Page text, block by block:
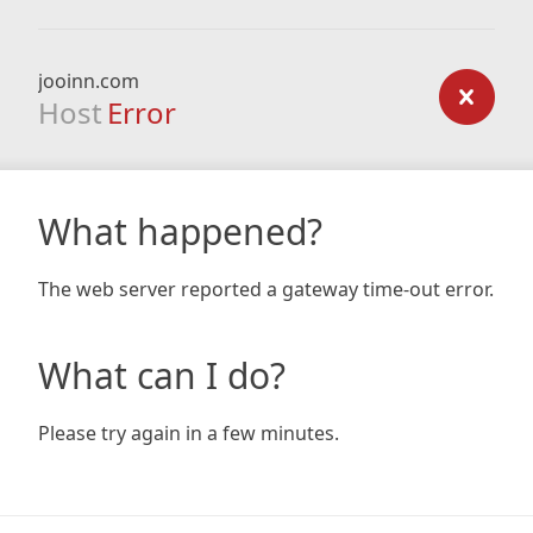
jooinn.com
Host Error
What happened?
The web server reported a gateway time-out error.
What can I do?
Please try again in a few minutes.